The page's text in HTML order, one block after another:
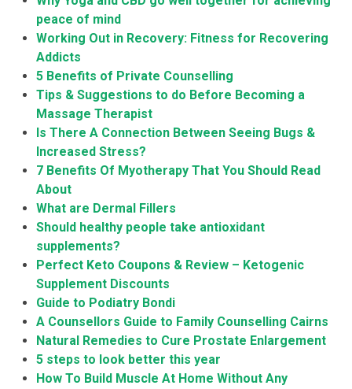
peace of mind
Working Out in Recovery: Fitness for Recovering
Addicts
5 Benefits of Private Counselling
Tips & Suggestions to do Before Becoming a
Massage Therapist
Is There A Connection Between Seeing Bugs &
Increased Stress?
7 Benefits Of Myotherapy That You Should Read
About
What are Dermal Fillers
Should healthy people take antioxidant
supplements?
Perfect Keto Coupons & Review – Ketogenic
Supplement Discounts
Guide to Podiatry Bondi
A Counsellors Guide to Family Counselling Cairns
Natural Remedies to Cure Prostate Enlargement
5 steps to look better this year
How To Build Muscle At Home Without Any